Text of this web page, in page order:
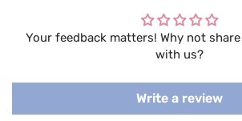
Your feedback matters! Why not
with us?
Write a review